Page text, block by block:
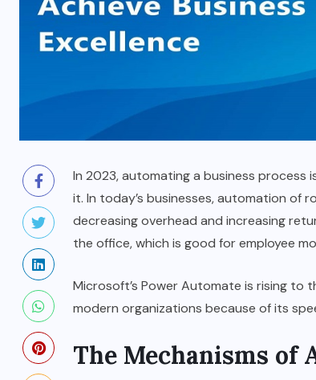
In 2023, automating a business process
it. In today’s businesses, automation of
decreasing overhead and increasing
the office, which is good for employee
Microsoft’s Power Automate is rising to
modern organizations because of its
The Mechanisms of
BUSINESS